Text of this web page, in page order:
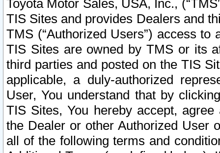
Toyota Motor Sales, USA, Inc.,
TIS Sites and provides Dealers and
TMS (“Authorized Users”) access
TIS Sites are owned by TMS or its
third parties and posted on the TIS
applicable, a duly-authorized
User, You understand that by
TIS Sites, You hereby accept,
the Dealer or other Authorized User
all of the following terms and